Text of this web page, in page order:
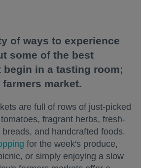
of ways to experience
some of the best
begin in a tasting room;
market.
are full of rows of just-picked
fragrant herbs, fresh-
and handcrafted foods.
for the week's produce,
or simply enjoying a slow